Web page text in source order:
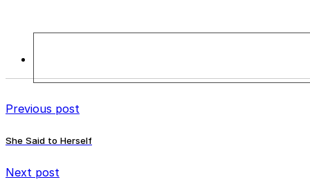
Previous post
She Said to Herself
Next post